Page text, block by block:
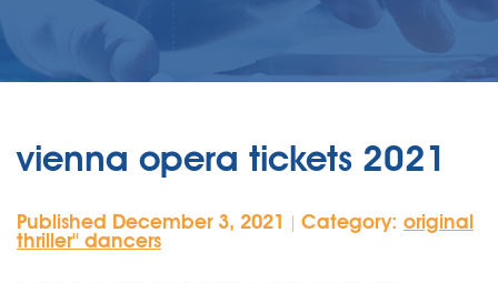
vienna opera tickets 2021
Published December 3, 2021 Category: original
thriller'' dancers